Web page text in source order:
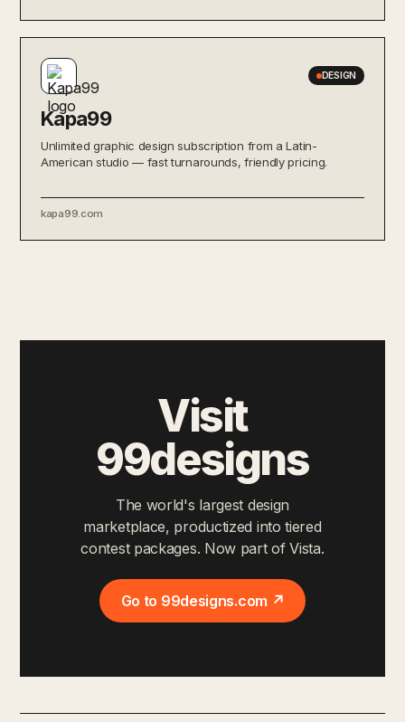
DESIGN
Kapa99
Unlimited graphic design subscription from a Latin-
American studio — fast turnarounds, friendly pricing.
kapa99.com
Visit
99designs
The world's largest design
marketplace, productized into tiered
contest packages. Now part of Vista.
Go to 99designs.com ↗